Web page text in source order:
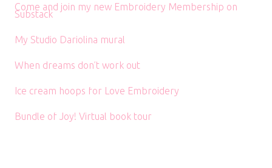
Come and join my new Embroidery Membership on
Substack
My Studio Dariolina mural
When dreams don’t work out
Ice cream hoops for Love Embroidery
Bundle of Joy! Virtual book tour